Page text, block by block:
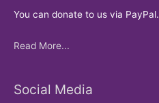
You can donate to us via PayPal.
Read More...
Social Media